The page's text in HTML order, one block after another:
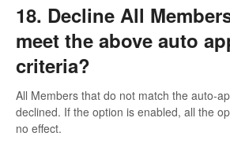
18. Decline All
meet the above auto
criteria?
All Members that do not match the auto-
declined. If the option is enabled, all the
no effect.